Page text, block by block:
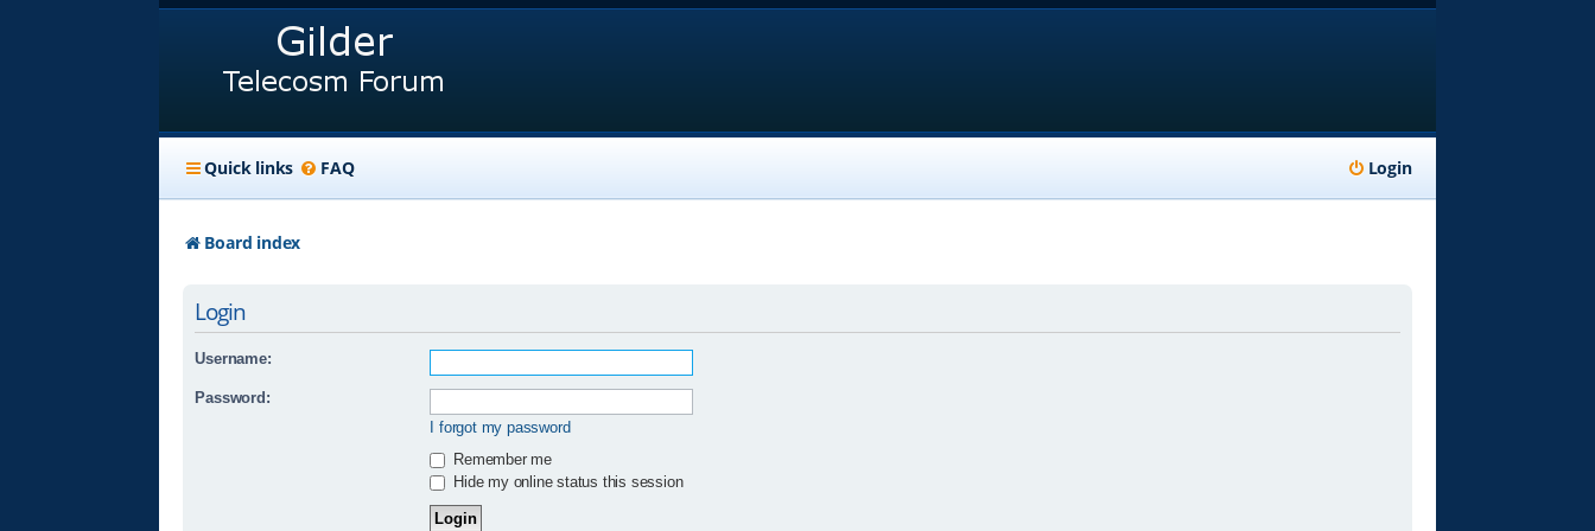
Quick links FAQ Login
Board index
Login
Username:
Password:
I forgot my password
Remember me
Hide my online status this session